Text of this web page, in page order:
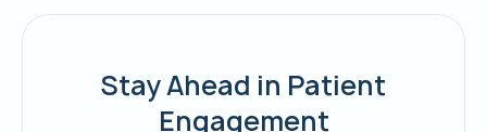
Stay Ahead in Patient
Engagement